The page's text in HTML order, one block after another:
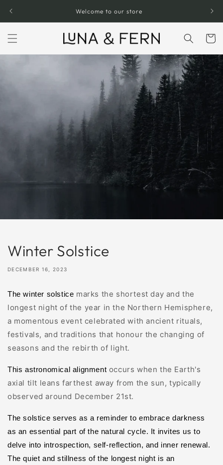
Welcome to our store
Cart
Winter Solstice
DECEMBER 16, 2023
The winter solstice marks the shortest day and the
longest night of the year in the Northern Hemisphere,
a momentous event celebrated with ancient rituals,
festivals, and traditions that honour the changing of
seasons and the rebirth of light.
This astronomical alignment occurs when the Earth's
axial tilt leans farthest away from the sun, typically
observed around December 21st.
The solstice serves as a reminder to embrace darkness
as an essential part of the natural cycle. It invites us to
delve into introspection, self-reflection, and inner renewal.
The quiet and stillness of the longest night is an